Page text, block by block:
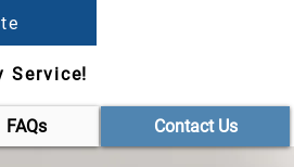
Service!
FAQs Contact Us